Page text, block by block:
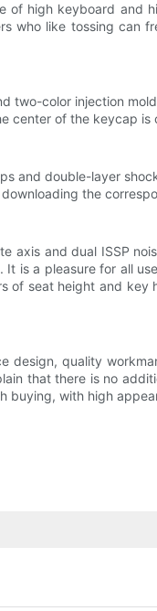
high keyboard
who like tossing can
two-color injection
center of the keycap
and double-layer
the
axis and dual ISSP
is a pleasure for all
of seat height and
design, quality
that there is no
buying, with high